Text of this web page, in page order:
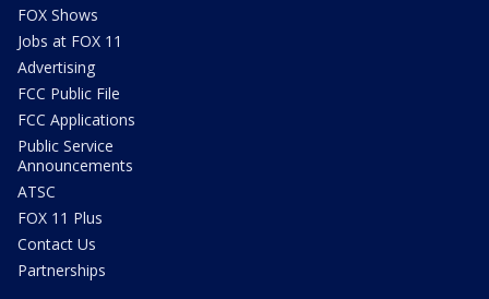
FOX Shows
Jobs at FOX 11
Advertising
FCC Public File
FCC Applications
Public Service
Announcements
ATSC
FOX 11 Plus
Contact Us
Partnerships